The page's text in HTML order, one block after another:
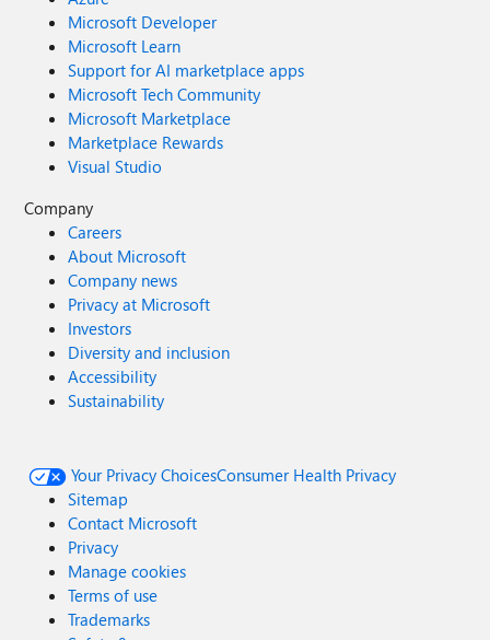
Microsoft Developer
Microsoft Learn
Support for AI marketplace apps
Microsoft Tech Community
Microsoft Marketplace
Marketplace Rewards
Visual Studio
Company
Careers
About Microsoft
Company news
Privacy at Microsoft
Investors
Diversity and inclusion
Accessibility
Sustainability
Your Privacy ChoicesConsumer Health Privacy
Sitemap
Contact Microsoft
Privacy
Manage cookies
Terms of use
Trademarks